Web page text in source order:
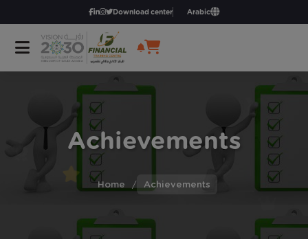
Download center Arabic
Achievements
Home / Achievements